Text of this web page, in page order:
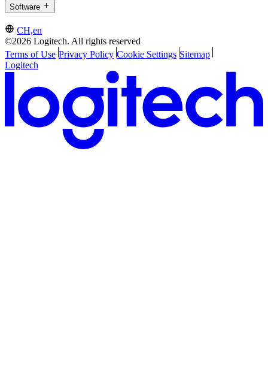
Software
CH,en
©2026 Logitech. All rights reserved
Terms of Use Privacy Policy Cookie Settings Sitemap
Logitech